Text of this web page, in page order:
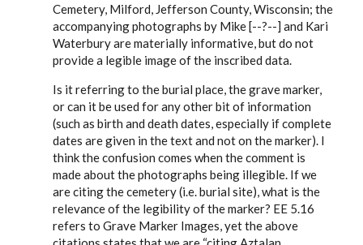
Cemetery, Milford, Jefferson County, Wisconsin; the
accompanying photographs by Mike [--?--] and Kari
Waterbury are materially informative, but do not
provide a legible image of the inscribed data.
Is it referring to the burial place, the grave marker,
or can it be used for any other bit of information
(such as birth and death dates, especially if complete
dates are given in the text and not on the marker). I
think the confusion comes when the comment is
made about the photographs being illegible. If we
are citing the cemetery (i.e. burial site), what is the
relevance of the legibility of the marker? EE 5.16
refers to Grave Marker Images, yet the above